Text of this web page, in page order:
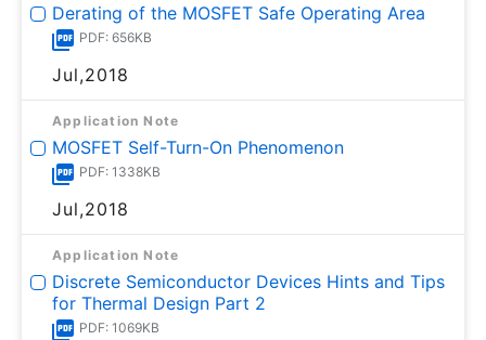
Derating of the MOSFET Safe Operating Area
PDF: 656KB
Jul,2018
Application Note
MOSFET Self-Turn-On Phenomenon
PDF: 1338KB
Jul,2018
Application Note
Discrete Semiconductor Devices Hints and Tips
for Thermal Design Part 2
PDF: 1069KB